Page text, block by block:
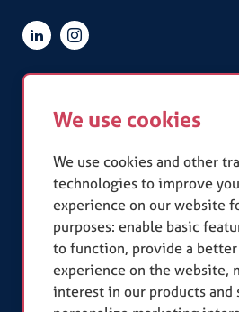
We use cookies
We use cookies and other
technologies to improve
experience on our website
purposes: enable basic
to function, provide a
experience on the website,
interest in our products and
Quick Links
Terms & Conditions
Slavery Statement
Our Accreditations